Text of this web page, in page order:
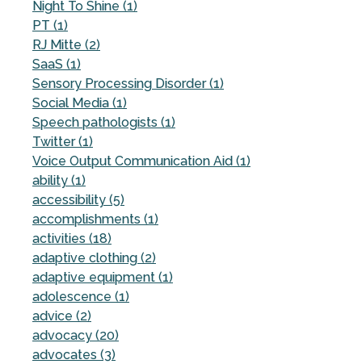
Night To Shine (1)
PT (1)
RJ Mitte (2)
SaaS (1)
Sensory Processing Disorder (1)
Social Media (1)
Speech pathologists (1)
Twitter (1)
Voice Output Communication Aid (1)
ability (1)
accessibility (5)
accomplishments (1)
activities (18)
adaptive clothing (2)
adaptive equipment (1)
adolescence (1)
advice (2)
advocacy (20)
advocates (3)